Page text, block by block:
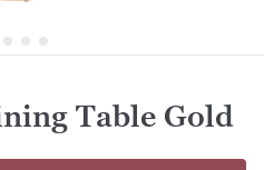
Table Gold